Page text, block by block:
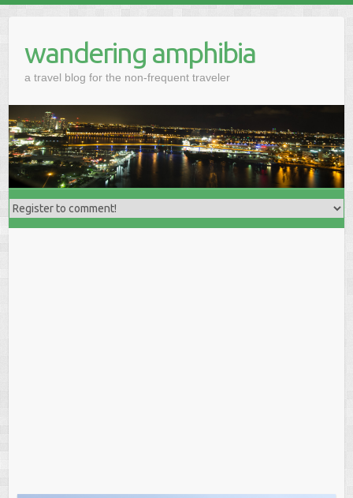
wandering amphibia
a travel blog for the non-frequent traveler